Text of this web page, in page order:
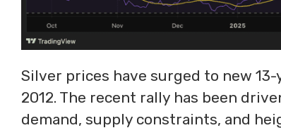
Silver prices have surged to new
2012. The recent rally has been
demand, supply constraints, and